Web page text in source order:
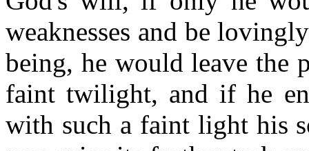
weaknesses and be
being, he would leave the
faint twilight, and if he
with such a faint light his